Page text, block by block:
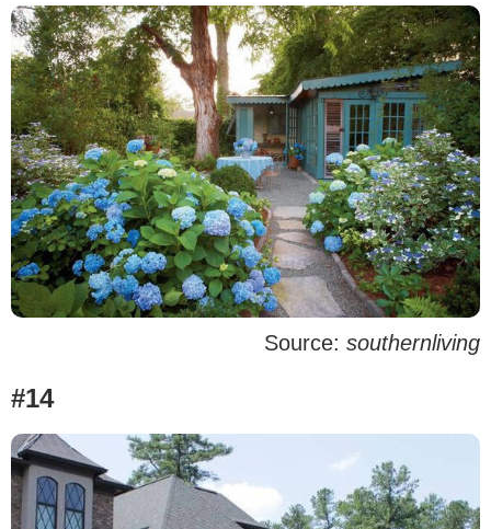
Source: southernliving
#14